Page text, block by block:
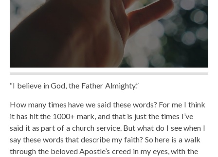
“I believe in God, the Father Almighty.”
How many times have we said these words? For me I think
it has hit the 1000+ mark, and that is just the times I’ve
said it as part of a church service. But what do I see when I
say these words that describe my faith? So here is a walk
through the beloved Apostle’s creed in my eyes, with the